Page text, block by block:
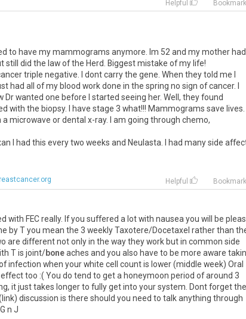
Helpful Bookmark
to have my mammograms anymore. Im 52 and my mother had
did the law of the Herd. Biggest mistake of my life!
triple negative. I dont carry the gene. When they told me I
had all of my blood work done in the spring no sign of cancer. I
wanted one before I started seeing her. Well, they found
with the biopsy. I have stage 3 what!!! Mammograms save lives.
microwave or dental x-ray. I am going through chemo,
I had this every two weeks and Neulasta. I had many side
Helpful Bookmark
with FEC really. If you suffered a lot with nausea you will be
by T you mean the 3 weekly Taxotere/Docetaxel rather than
are different not only in the way they work but in common side
T is joint/boneaches and you also have to be more aware
infection when your white cell count is lower (middle week) Oral
too :( You do tend to get a honeymoon period of around 3
it just takes longer to fully get into your system. Dont forget the
discussion is there should you need to talk anything through
n J